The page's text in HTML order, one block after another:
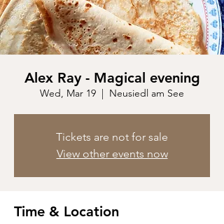
Alex Ray - Magical evening
Wed, Mar 19
  |
Neusiedl am See
Tickets are not for sale
View other events now
Time & Location